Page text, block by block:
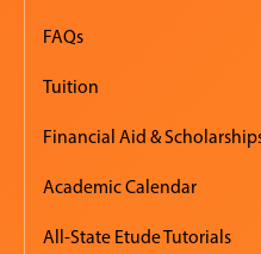
FAQs
Tuition
Financial Aid &
Academic Calendar
All-State Etude Tutorials